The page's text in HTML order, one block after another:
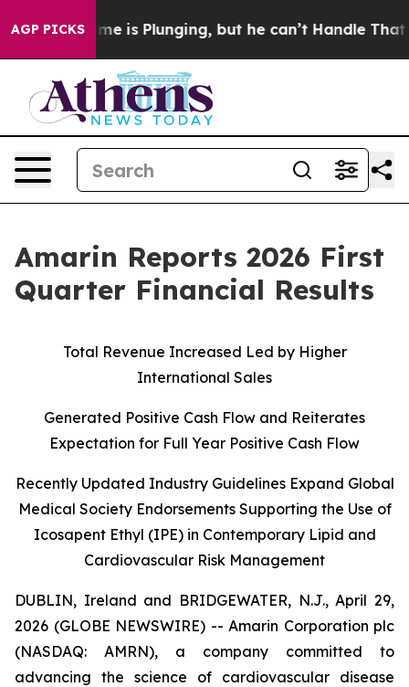
AGP PICKS
Plunging, but he can’t Handle That Truth
Amarin Reports 2026 First
Quarter Financial Results
Total Revenue Increased Led by Higher
International Sales
Generated Positive Cash Flow and Reiterates
Expectation for Full Year Positive Cash Flow
Recently Updated Industry Guidelines Expand Global
Medical Society Endorsements Supporting the Use of
Icosapent Ethyl (IPE) in Contemporary Lipid and
Cardiovascular Risk Management
DUBLIN, Ireland and BRIDGEWATER, N.J., April 29,
2026 (GLOBE NEWSWIRE) -- Amarin Corporation plc
(NASDAQ: AMRN), a company committed to
advancing the science of cardiovascular disease